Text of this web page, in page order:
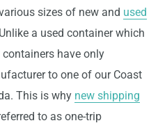
sizes of new and used
Unlike a used container which
containers have only
to one of our Coast
This is why new shipping
to as one-trip